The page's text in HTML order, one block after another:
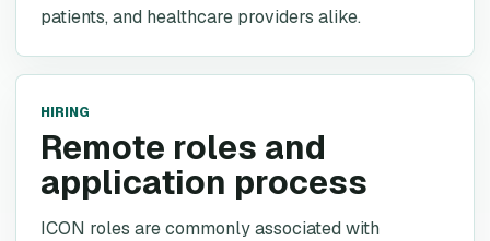
patients, and healthcare providers alike.
HIRING
Remote roles and
application process
ICON roles are commonly associated with